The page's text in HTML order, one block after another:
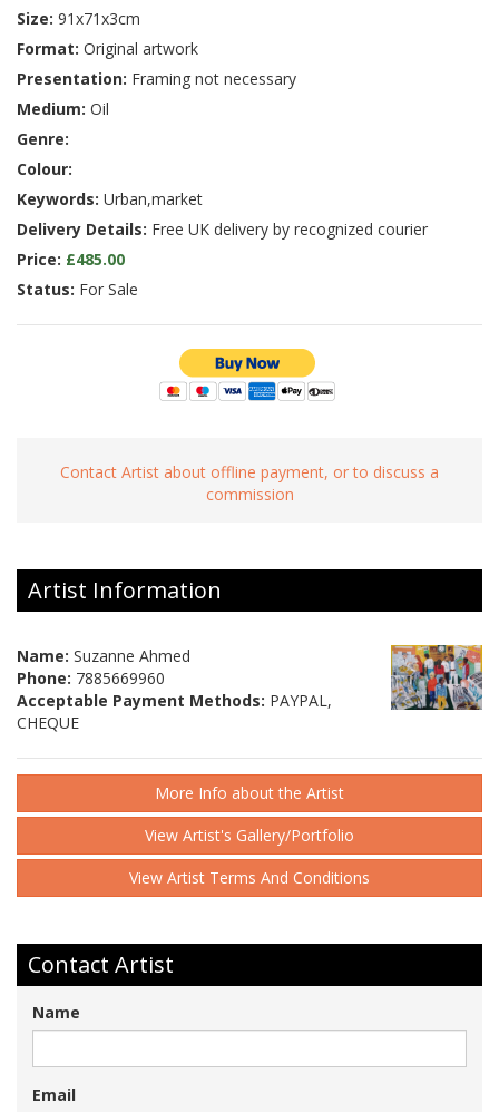
Size: 91x71x3cm
Format: Original artwork
Presentation: Framing not necessary
Medium: Oil
Genre:
Colour:
Keywords: Urban,market
Delivery Details: Free UK delivery by recognized courier
Price: £485.00
Status: For Sale
Contact Artist about offline payment, or to discuss a
commission
Artist Information
Name: Suzanne Ahmed
Phone: 7885669960
Acceptable Payment Methods: PAYPAL,
CHEQUE
More Info about the Artist
View Artist's Gallery/Portfolio
View Artist Terms And Conditions
Contact Artist
Name
Email